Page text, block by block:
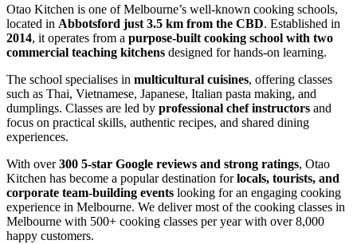
Otao Kitchen is one of Melbourne’s well-known cooking schools,
located in Abbotsford just 3.5 km from the CBD. Established in
2014, it operates from a purpose-built cooking school with two
commercial teaching kitchens designed for hands-on learning.
The school specialises in multicultural cuisines, offering classes
such as Thai, Vietnamese, Japanese, Italian pasta making, and
dumplings. Classes are led by professional chef instructors and
focus on practical skills, authentic recipes, and shared dining
experiences.
With over300 5-star Google reviews and strong ratings, Otao
Kitchen has become a popular destination forlocals, tourists, and
corporate team-building events looking for an engaging cooking
experience in Melbourne. We deliver most of the cooking classes in
Melbourne with 500+ cooking classes per year with over 8,000
happy customers.